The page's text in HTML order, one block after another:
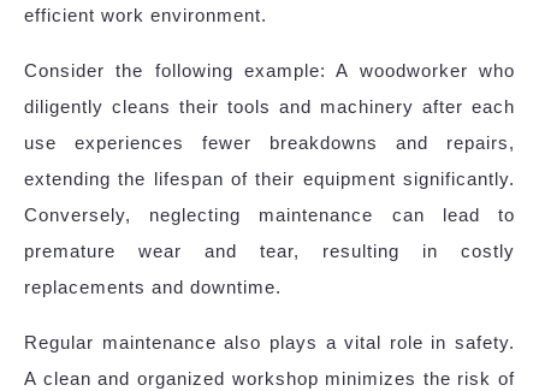
efficient work environment.
Consider the following example: A woodworker who
diligently cleans their tools and machinery after each
use experiences fewer breakdowns and repairs,
extending the lifespan of their equipment significantly.
Conversely, neglecting maintenance can lead to
premature wear and tear, resulting in costly
replacements and downtime.
Regular maintenance also plays a vital role in safety.
A clean and organized workshop minimizes the risk of